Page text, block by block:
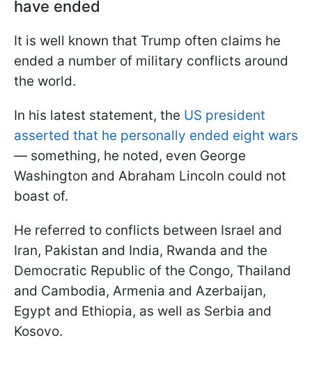
have ended
It is well known that Trump often claims he
ended a number of military conflicts around
the world.
In his latest statement, the US president
asserted that he personally ended eight wars
— something, he noted, even George
Washington and Abraham Lincoln could not
boast of.
He referred to conflicts between Israel and
Iran, Pakistan and India, Rwanda and the
Democratic Republic of the Congo, Thailand
and Cambodia, Armenia and Azerbaijan,
Egypt and Ethiopia, as well as Serbia and
Kosovo.